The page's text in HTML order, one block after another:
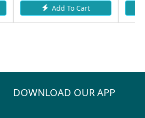
Add To Cart
DOWNLOAD OUR APP